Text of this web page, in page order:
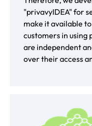
"privavyIDEA" for
make it available
customers in using
are independent
over their access